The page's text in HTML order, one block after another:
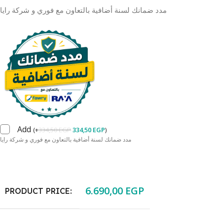
مدد ضمانك لسنة أضافية بالتعاون مع فوري و شركة رايا
Add (+334,50EGP334,50 EGP)
مدد ضمانك لسنة أضافية بالتعاون مع فوري و شركة رايا
PRODUCT PRICE: 6.690,00 EGP